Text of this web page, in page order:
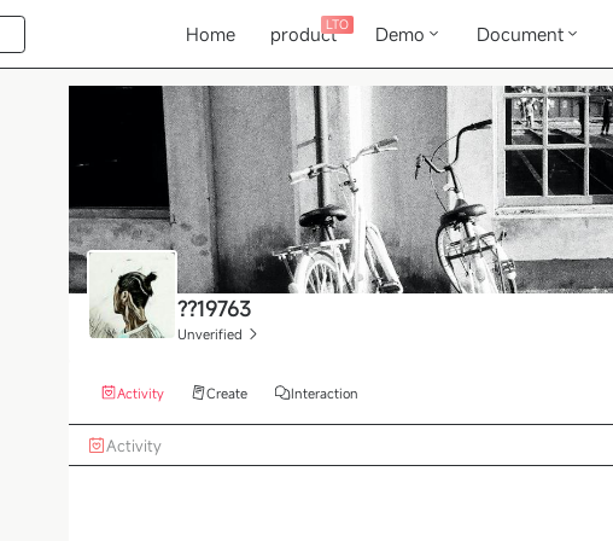
Home productLTO Demo Document
??19763
Unverified
Activity Create Interaction
Activity